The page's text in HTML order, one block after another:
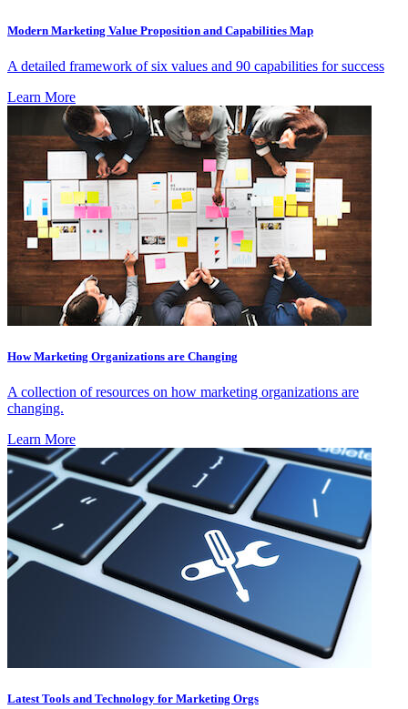
Modern Marketing Value Proposition and Capabilities Map
A detailed framework of six values and 90 capabilities for success
Learn More
How Marketing Organizations are Changing
A collection of resources on how marketing organizations are
changing.
Learn More
Latest Tools and Technology for Marketing Orgs